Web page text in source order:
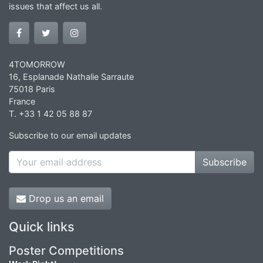
issues that affect us all.
4TOMORROW
16, Esplanade Nathalie Sarraute
75018 Paris
France
T. +33 1 42 05 88 87
Subscribe to our email updates
Subscribe
Drop us an email
Quick links
Poster Competitions